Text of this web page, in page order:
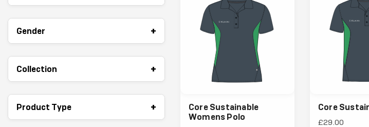
Gender +
Collection +
Product Type +
Core Sustainable
Womens Polo
Core
£29.00